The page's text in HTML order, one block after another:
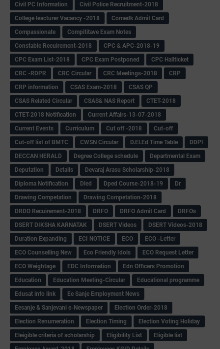
Civil PC Information
Civil Police Recruitment-2018
College leacturer Vacancy -2018
Comedk Admit Card
Compassionate
Compititave Exam Notes
Constable Recuirement-2018
CPC & APC-2018-19
CPC Exam List-2018
CPC Exam Postponed
CPC Hallticket
CRC -RDPR
CRC Circular CRC Meetings-2018
CRP
CRP information
CSAS Exam-2018
CSAS QP
CSAS Related Circular
CSAS& NAS Report
CTET-2018
CTET-2018 Notification
Current Affairs-13-07-2018
Current Events
Curriculum Cut off -2018
Cut-off
Cut-off list of BMTC
CWSN Circular D.El.Ed Time Table
DDPI
DECCAN HERALD
Degree College schedule
Departmental Exam
Deputation
Details
Devaraj Arasu Scholarship-2018
Diploma Notification
Dled Dped Course-2018-19
Dr
Drawing Competation
Drawing Competation-2018
DRDO Recuirement-2018
DRFO DRFO Admit Card
DRFOs
DSERT DIKSHA KARNATAK
DSERT Videos
DSERT Videos-2018
Duration Expanding
ECI NOTICE ECO
ECO -Letter
ECO Counselling New
Eco Friendly Idols
‌ECO Request Letter
ECO Weightage
EDC Information
Edn Officers Promotion
Education
Education Meeting-Circular
Educational programme
Edusat info link
Ee Sanje Employment News
Eesanje & Sanjevani e-Newspaper
Election Order-2018
Election Renumeration
Election Timing
Election Voting Holiday
Eleigible criteria of scholarship
Eligibility List
Eligible list